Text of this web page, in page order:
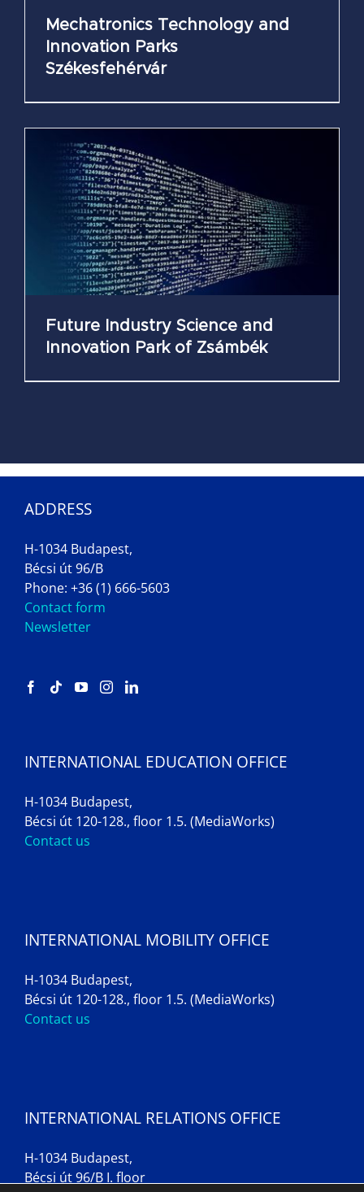
Mechatronics Technology and
Innovation Parks
Székesfehérvár
Future Industry Science and
Innovation Park of Zsámbék
ADDRESS
H-1034 Budapest,
Bécsi út 96/B
Phone: +36 (1) 666-5603
Contact form
Newsletter
INTERNATIONAL EDUCATION OFFICE
H-1034 Budapest,
Bécsi út 120-128., floor 1.5. (MediaWorks)
Contact us
INTERNATIONAL MOBILITY OFFICE
H-1034 Budapest,
Bécsi út 120-128., floor 1.5. (MediaWorks)
Contact us
INTERNATIONAL RELATIONS OFFICE
H-1034 Budapest,
Bécsi út 96/B I. floor